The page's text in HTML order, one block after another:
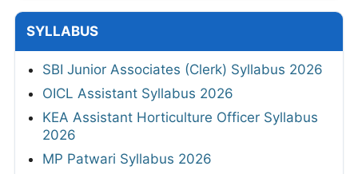
SYLLABUS
SBI Junior Associates (Clerk) Syllabus 2026
OICL Assistant Syllabus 2026
KEA Assistant Horticulture Officer Syllabus
2026
MP Patwari Syllabus 2026